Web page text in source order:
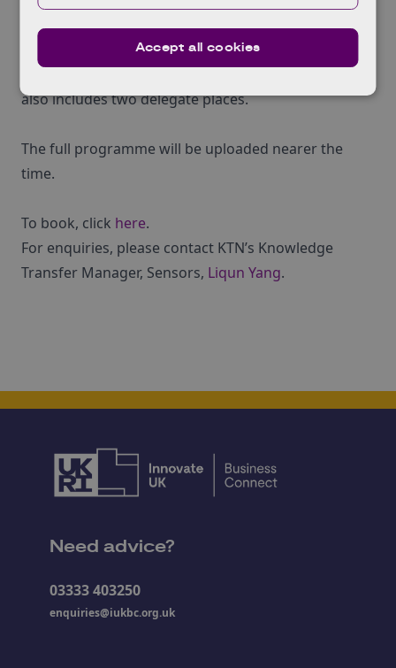
The event costs ¬£25 to attend and exhibitor places
also includes two delegate places.
The full programme will be uploaded nearer the
time.
To book, click here.
For enquiries, please contact KTN’s Knowledge
Transfer Manager, Sensors, Liqun Yang.
Need advice?
03333 403250
enquiries@iukbc.org.uk
Accept all cookies